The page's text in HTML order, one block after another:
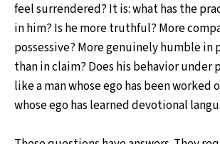
feel surrendered? It is: what has the
in him? Is he more truthful? More
possessive? More genuinely humble in
than in claim? Does his behavior under
like a man whose ego has been worked
whose ego has learned devotional